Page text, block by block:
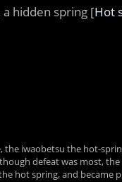
hidden spring [Hot
iwaobetsu the hot-
defeat was most,
hot spring, and became